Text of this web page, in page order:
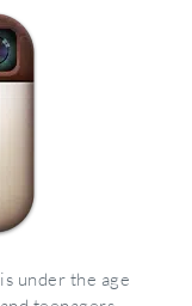
under the age